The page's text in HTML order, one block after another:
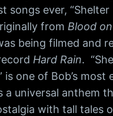
songs ever,
from Blood
being filmed and
Hard Rain.
is one of Bob’s most
a universal anthem
with tall tales